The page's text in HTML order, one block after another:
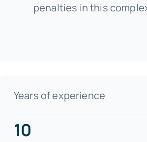
penalties in this
Years of experience
10